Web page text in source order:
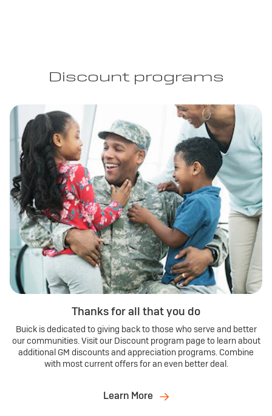
Discount programs
Thanks for all that you do
Buick is dedicated to giving back to those who serve and better
our communities. Visit our Discount program page to learn about
additional GM discounts and appreciation programs. Combine
with most current offers for an even better deal.
Learn More